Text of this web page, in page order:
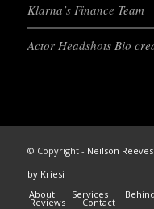
Klarna’s Finance Team
Actor Headshots Bio
© Copyright - Neilson
by Kriesi
About
Services
Reviews Contact